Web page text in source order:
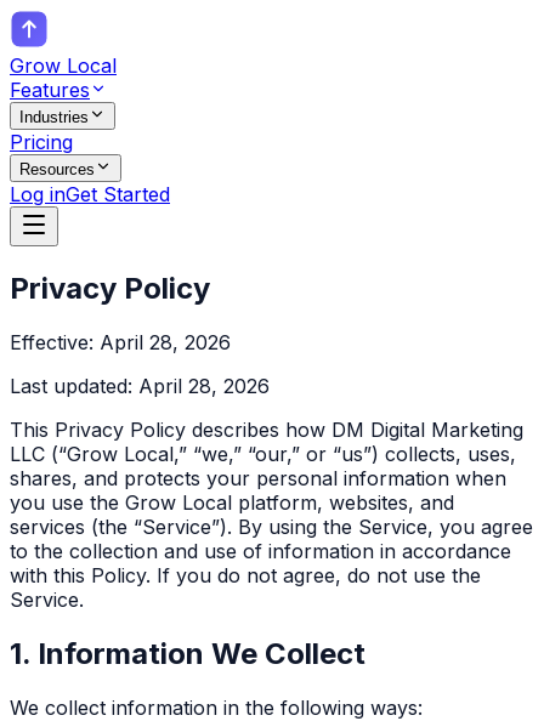
Grow Local
Features
Industries
Pricing
Resources
Log inGet Started
Privacy Policy
Effective: April 28, 2026
Last updated: April 28, 2026
This Privacy Policy describes how DM Digital Marketing
LLC (“Grow Local,” “we,” “our,” or “us”) collects, uses,
shares, and protects your personal information when
you use the Grow Local platform, websites, and
services (the “Service”). By using the Service, you agree
to the collection and use of information in accordance
with this Policy. If you do not agree, do not use the
Service.
1. Information We Collect
We collect information in the following ways: